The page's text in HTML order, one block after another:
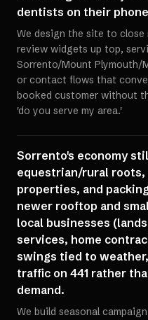
dentists on their
We design the site to
review widgets up top,
Sorrento/Mount Plymouth/
or contact flows that
booked customer without
'do you serve my area.'
Sorrento's economy
equestrian/rural roots,
properties, and
newer rooftop and
local businesses
services, home
swings tied to
traffic on 441 rather
demand.
We build seasonal